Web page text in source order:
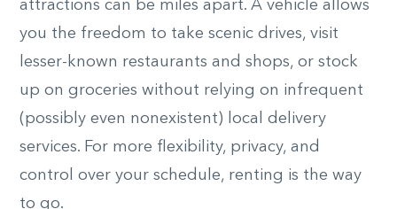
attractions can be miles apart. A vehicle allows
you the freedom to take scenic drives, visit
lesser-known restaurants and shops, or stock
up on groceries without relying on infrequent
(possibly even nonexistent) local delivery
services. For more flexibility, privacy, and
control over your schedule, renting is the way
to go.